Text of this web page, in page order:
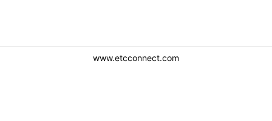
www.etcconnect.com